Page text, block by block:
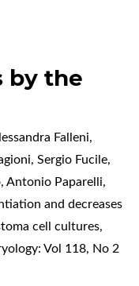
by the
Falleni,
Sergio Fucile,
Antonio Paparelli,
and decreases
cell cultures,
Vol 118, No 2